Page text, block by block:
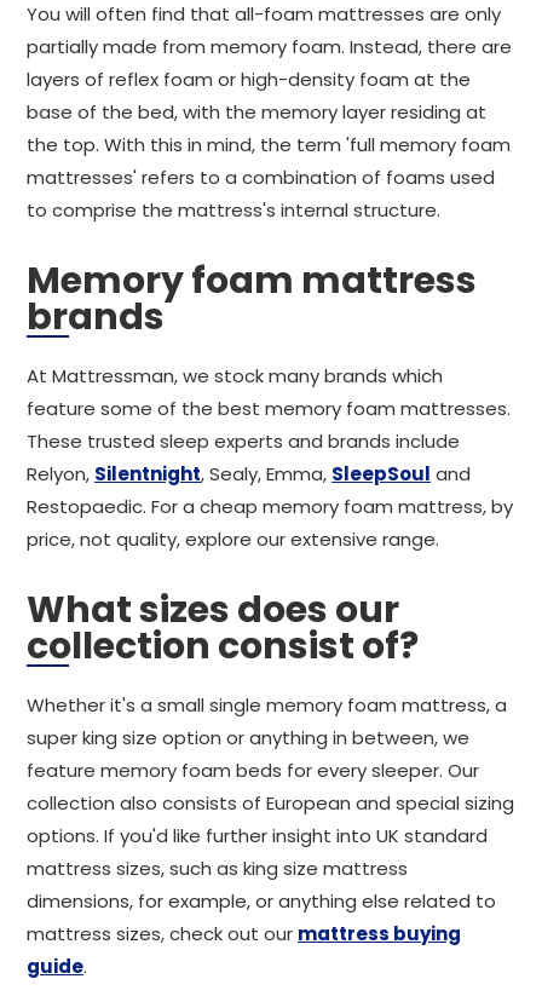
You will often find that all-foam mattresses are only
partially made from memory foam. Instead, there are
layers of reflex foam or high-density foam at the
base of the bed, with the memory layer residing at
the top. With this in mind, the term 'full memory foam
mattresses' refers to a combination of foams used
to comprise the mattress's internal structure.
Memory foam mattress
brands
At Mattressman, we stock many brands which
feature some of the best memory foam mattresses.
These trusted sleep experts and brands include
Relyon, Silentnight, Sealy, Emma, SleepSoul and
Restopaedic. For a cheap memory foam mattress, by
price, not quality, explore our extensive range.
What sizes does our
collection consist of?
Whether it's a small single memory foam mattress, a
super king size option or anything in between, we
feature memory foam beds for every sleeper. Our
collection also consists of European and special sizing
options. If you'd like further insight into UK standard
mattress sizes, such as king size mattress
dimensions, for example, or anything else related to
mattress sizes, check out our mattress buying
guide.